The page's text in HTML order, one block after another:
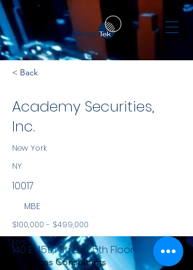
< Back
Academy Securities,
Inc.
New York
NY
10017
MBE
$100,000 - $499,000
NYS
Services Consultants
140 E 45th Street, 5th Floor